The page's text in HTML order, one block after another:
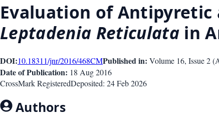
Evaluation of
Leptadenia Reticulata in
DOI:10.18311/jnr/2016/468CMPublished in: Volume 16, Issue2(
Date of Publication: 18 Aug 2016
CrossMark RegisteredDeposited: 24 Feb 2026
Authors